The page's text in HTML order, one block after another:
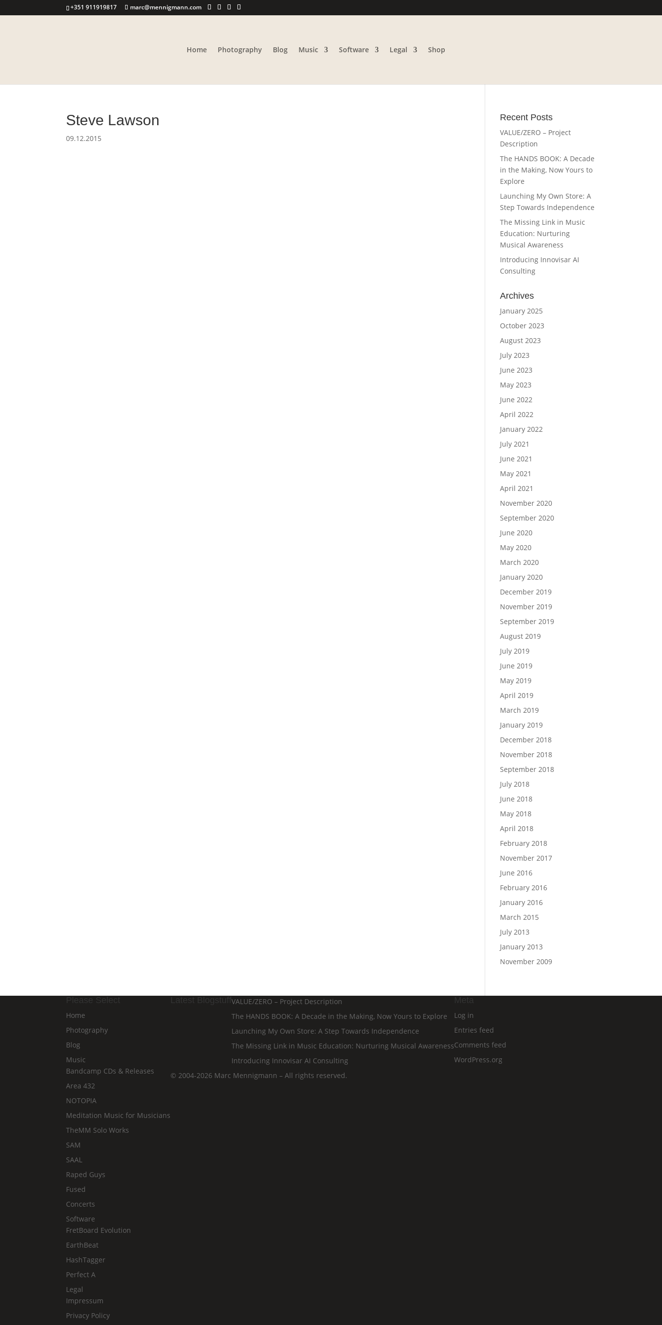
+351 911919817 marc@mennigmann.com
Home Photography Blog Music Software Legal Shop
Steve Lawson
09.12.2015
Recent Posts
VALUE/ZERO – Project
Description
The HANDS BOOK: A Decade
in the Making, Now Yours to
Explore
Launching My Own Store: A
Step Towards Independence
The Missing Link in Music
Education: Nurturing
Musical Awareness
Introducing Innovisar AI
Consulting
Archives
January 2025
October 2023
August 2023
July 2023
June 2023
May 2023
June 2022
April 2022
January 2022
July 2021
June 2021
May 2021
April 2021
November 2020
September 2020
June 2020
May 2020
March 2020
January 2020
December 2019
November 2019
September 2019
August 2019
July 2019
June 2019
May 2019
April 2019
March 2019
January 2019
December 2018
November 2018
September 2018
July 2018
June 2018
May 2018
April 2018
February 2018
November 2017
June 2016
February 2016
January 2016
March 2015
July 2013
January 2013
November 2009
Please Select
Home
Photography
Blog
Music
Bandcamp CDs & Releases
Area 432
NOTOPIA
Meditation Music for Musicians
TheMM Solo Works
SAM
SAAL
Raped Guys
Fused
Concerts
Software
FretBoard Evolution
EarthBeat
HashTagger
Perfect A
Legal
Impressum
Privacy Policy
Latest BlogstuffVALUE/ZERO – Project Description
The HANDS BOOK: A Decade in the Making, Now Yours to Explore
Launching My Own Store: A Step Towards Independence
The Missing Link in Music Education: Nurturing Musical Awareness
Introducing Innovisar AI Consulting
Meta
Log in
Entries feed
Comments feed
WordPress.org
© 2004-2026 Marc Mennigmann – All rights reserved.